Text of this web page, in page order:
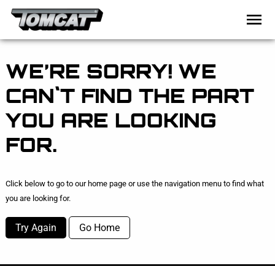
WE’RE SORRY! WE
CAN`T FIND THE PART
YOU ARE LOOKING
FOR.
Click below to go to our home page or use the navigation menu to find what
you are looking for.
Try Again Go Home